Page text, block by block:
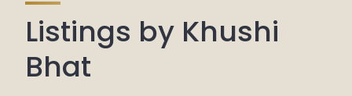
Listings by Khushi
Bhat